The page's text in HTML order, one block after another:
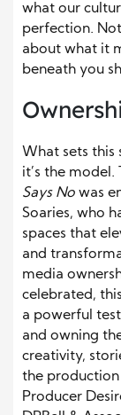
what our
perfection.
about what it
beneath you
What sets this
it’s the model.
Says No was
Soaries, who
spaces that
and
media
celebrated,
a powerful
and owning
creativity,
the production
Producer